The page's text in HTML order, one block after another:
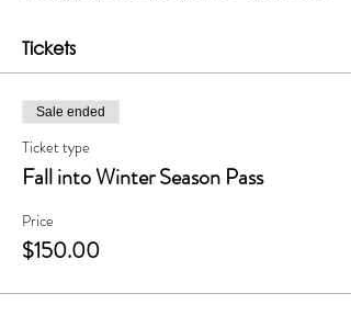
Tickets
Sale ended
Ticket type
Fall into Winter Season Pass
Price
$150.00